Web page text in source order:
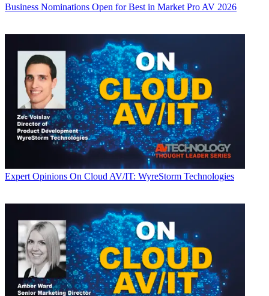
Business Nominations Open for Best in Market Pro AV 2026
Expert Opinions On Cloud AV/IT: WyreStorm Technologies